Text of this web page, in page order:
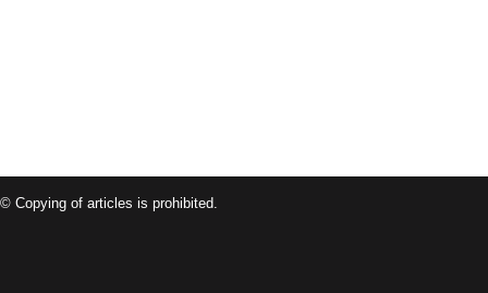
© Copying of articles is prohibited.